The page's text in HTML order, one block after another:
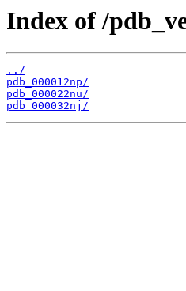
Index of /
../
pdb_000012np/
pdb_000022nu/
pdb_000032nj/